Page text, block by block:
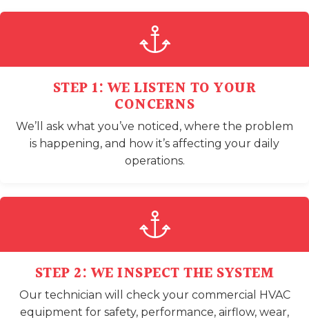
STEP 1: WE LISTEN TO YOUR
CONCERNS
We’ll ask what you’ve noticed, where the problem
is happening, and how it’s affecting your daily
operations.
STEP 2: WE INSPECT THE SYSTEM
Our technician will check your commercial HVAC
equipment for safety, performance, airflow, wear,